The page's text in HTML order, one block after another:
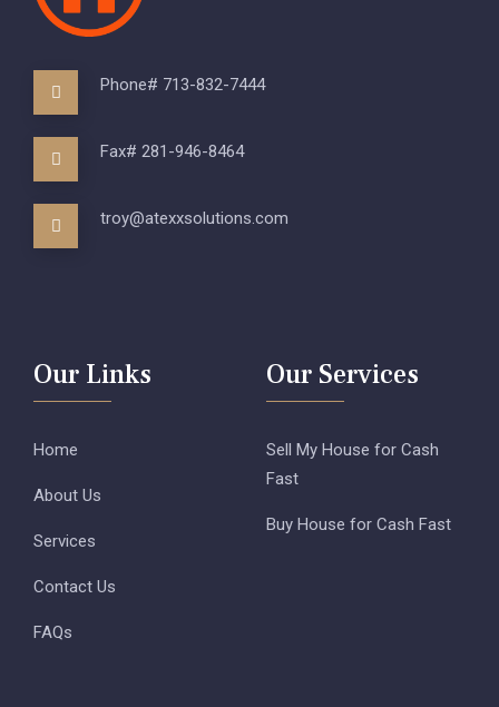
Phone# 713-832-7444
Fax# 281-946-8464
troy@atexxsolutions.com
Our Links
Home
About Us
Services
Contact Us
FAQs
Our Services
Sell My House for Cash
Fast
Buy House for Cash Fast